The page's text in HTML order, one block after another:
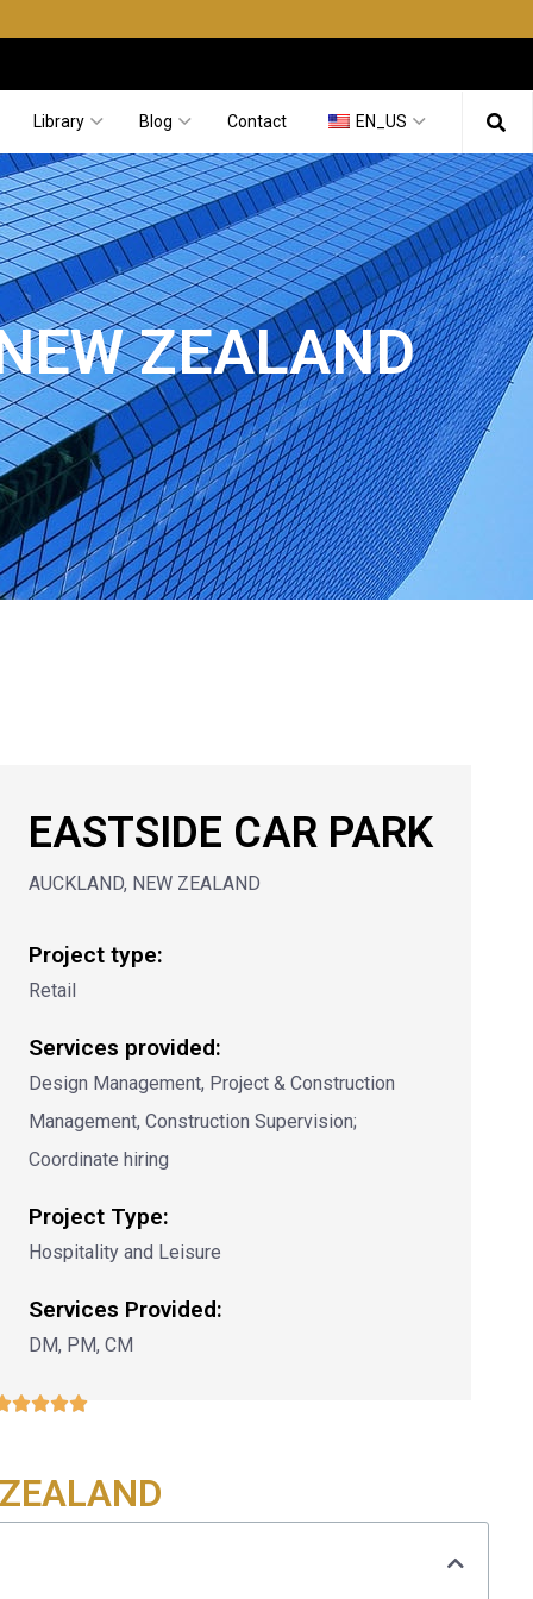
Library Blog Contact EN_US
ZEALAND
EASTSIDE CAR PARK
AUCKLAND, NEW ZEALAND
Project type:
Retail
Services provided:
Design Management, Project & Construction
Management, Construction Supervision;
Coordinate hiring
Project Type:
Hospitality and Leisure
Services Provided:
DM, PM, CM
